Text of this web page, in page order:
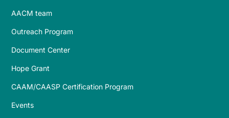
AACM team
Outreach Program
Document Center
Hope Grant
CAAM/CAASP Certification Program
Events